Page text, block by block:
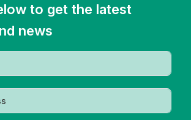
to get the latest
news